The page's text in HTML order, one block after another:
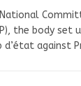
the body
d’état against